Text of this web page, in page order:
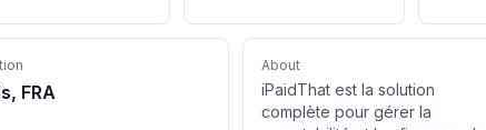
FRA
About
iPaidThat est la solution
complète pour gérer la